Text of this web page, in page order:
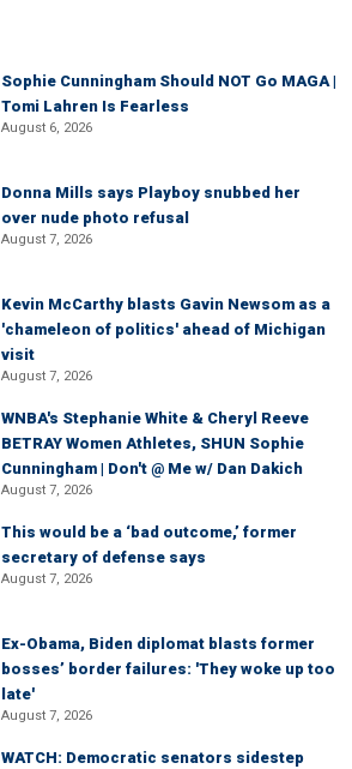
Sophie Cunningham Should NOT Go MAGA |
Tomi Lahren Is Fearless
August 6, 2026
Donna Mills says Playboy snubbed her
over nude photo refusal
August 7, 2026
Kevin McCarthy blasts Gavin Newsom as a
'chameleon of politics' ahead of Michigan
visit
August 7, 2026
WNBA's Stephanie White & Cheryl Reeve
BETRAY Women Athletes, SHUN Sophie
Cunningham | Don't @ Me w/ Dan Dakich
August 7, 2026
This would be a ‘bad outcome,’ former
secretary of defense says
August 7, 2026
Ex-Obama, Biden diplomat blasts former
bosses’ border failures: 'They woke up too
late'
August 7, 2026
WATCH: Democratic senators sidestep